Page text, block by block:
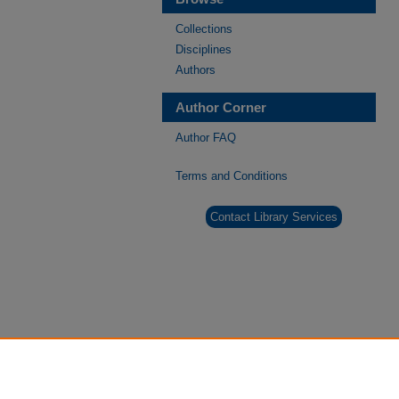
Collections
Disciplines
Authors
Author Corner
Author FAQ
Terms and Conditions
Contact Library Services